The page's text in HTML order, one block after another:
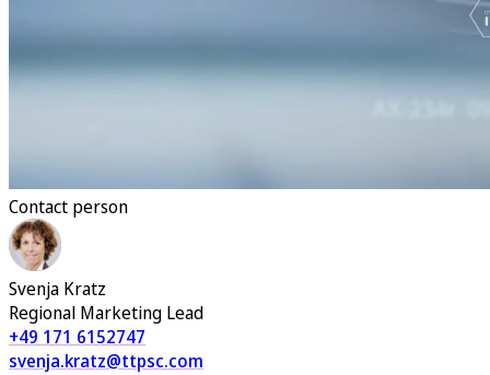
Contact person
Svenja Kratz
Regional Marketing Lead
+49 171 6152747
svenja.kratz@ttpsc.com